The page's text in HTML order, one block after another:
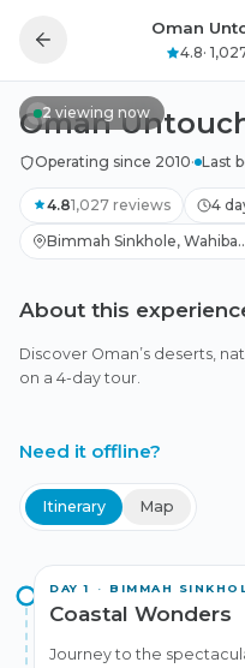
Oman
4.8·
2 viewing now
Oman
Operating since 2010· Last
4.81,027 reviews
4
Bimmah Sinkhole, Wahiba
Sands, Birkat Al Mouz +1
About this
Discover Oman’s deserts,
on a 4-day tour.
Need it offline?
Itinerary Map
DAY1 · BIMMAH
Coastal Wonders
Journey to the